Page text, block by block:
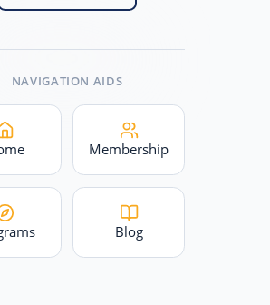
NAVIGATION AIDS
Membership
Blog